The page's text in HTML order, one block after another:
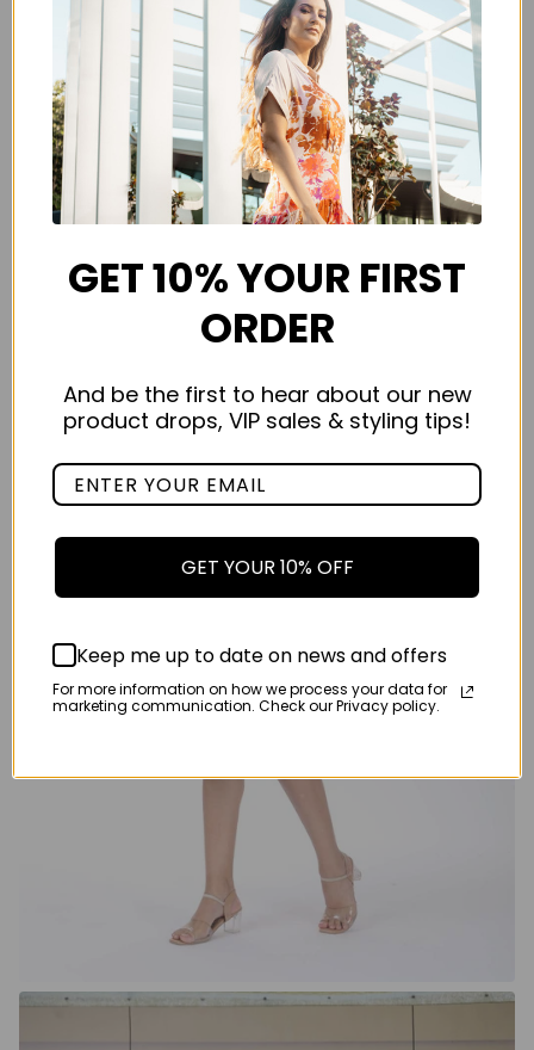
GET 10% YOUR FIRST
ORDER
And be the first to hear about our new
product drops, VIP sales & styling tips!
GET YOUR 10% OFF
Keep me up to date on news and offers
For more information on how we process your data for
marketing communication. Check our Privacy policy.